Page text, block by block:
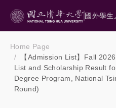
國外學生
Home Page
【Admission List】Fall
List and Scholarship Result
Degree Program, National
Round)